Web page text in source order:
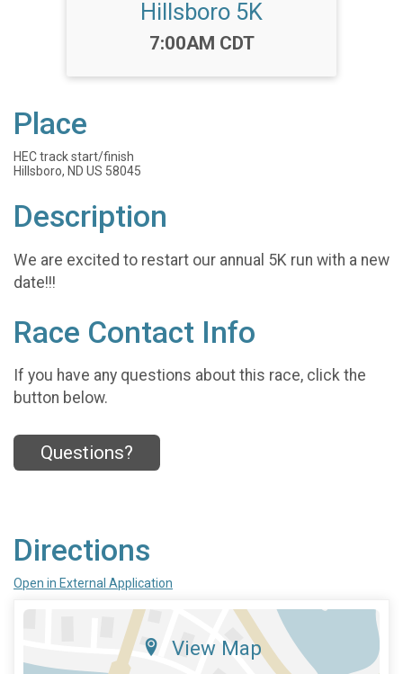
Hillsboro 5K
Time:
7:00AM CDT
Place
HEC track start/finish
Hillsboro, ND US 58045
Description
We are excited to restart our annual 5K run with a new
date!!!
Race Contact Info
If you have any questions about this race, click the
button below.
Questions?
Directions
Open in External Application
View Map